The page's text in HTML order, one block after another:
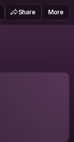
Share More